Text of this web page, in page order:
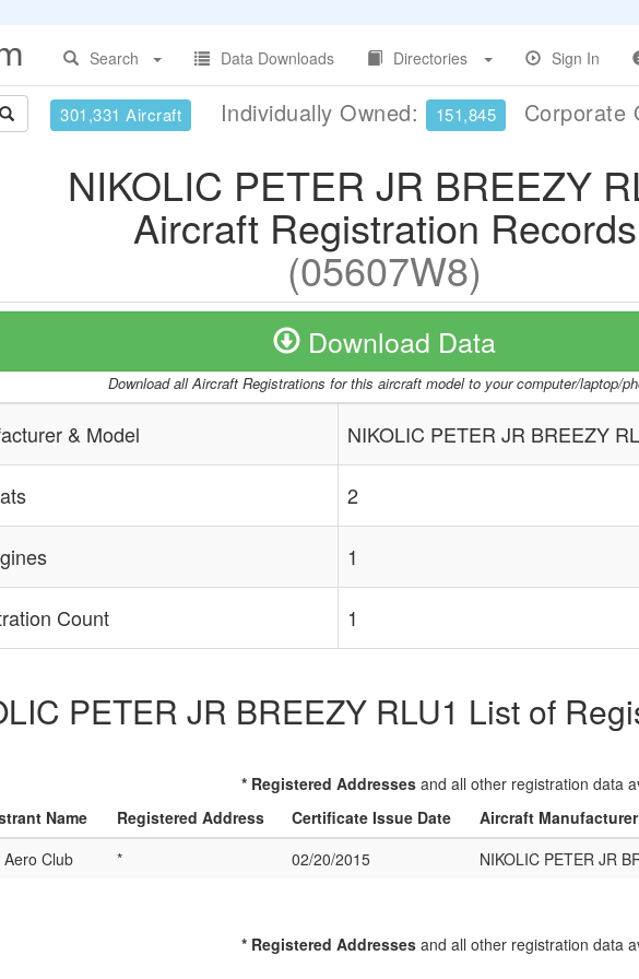
Search
Data Downloads Directories Sign In
301,331 Aircraft Individually Owned: 151,845 Corporate
NIKOLIC PETER JR BREEZY
Aircraft Registration Records
(05607W8)
Download Data
Download all Aircraft Registrations for this aircraft model to your computer/laptop/
& Model NIKOLIC PETER JR BREEZY
2
1
Count 1
PETER JR BREEZY RLU1 List of
* Registered Addressesand all other registration data
Name Registered Address Certificate Issue Date Aircraft
Club * 02/20/2015 NIKOLIC PETER JR
* Registered Addressesand all other registration data